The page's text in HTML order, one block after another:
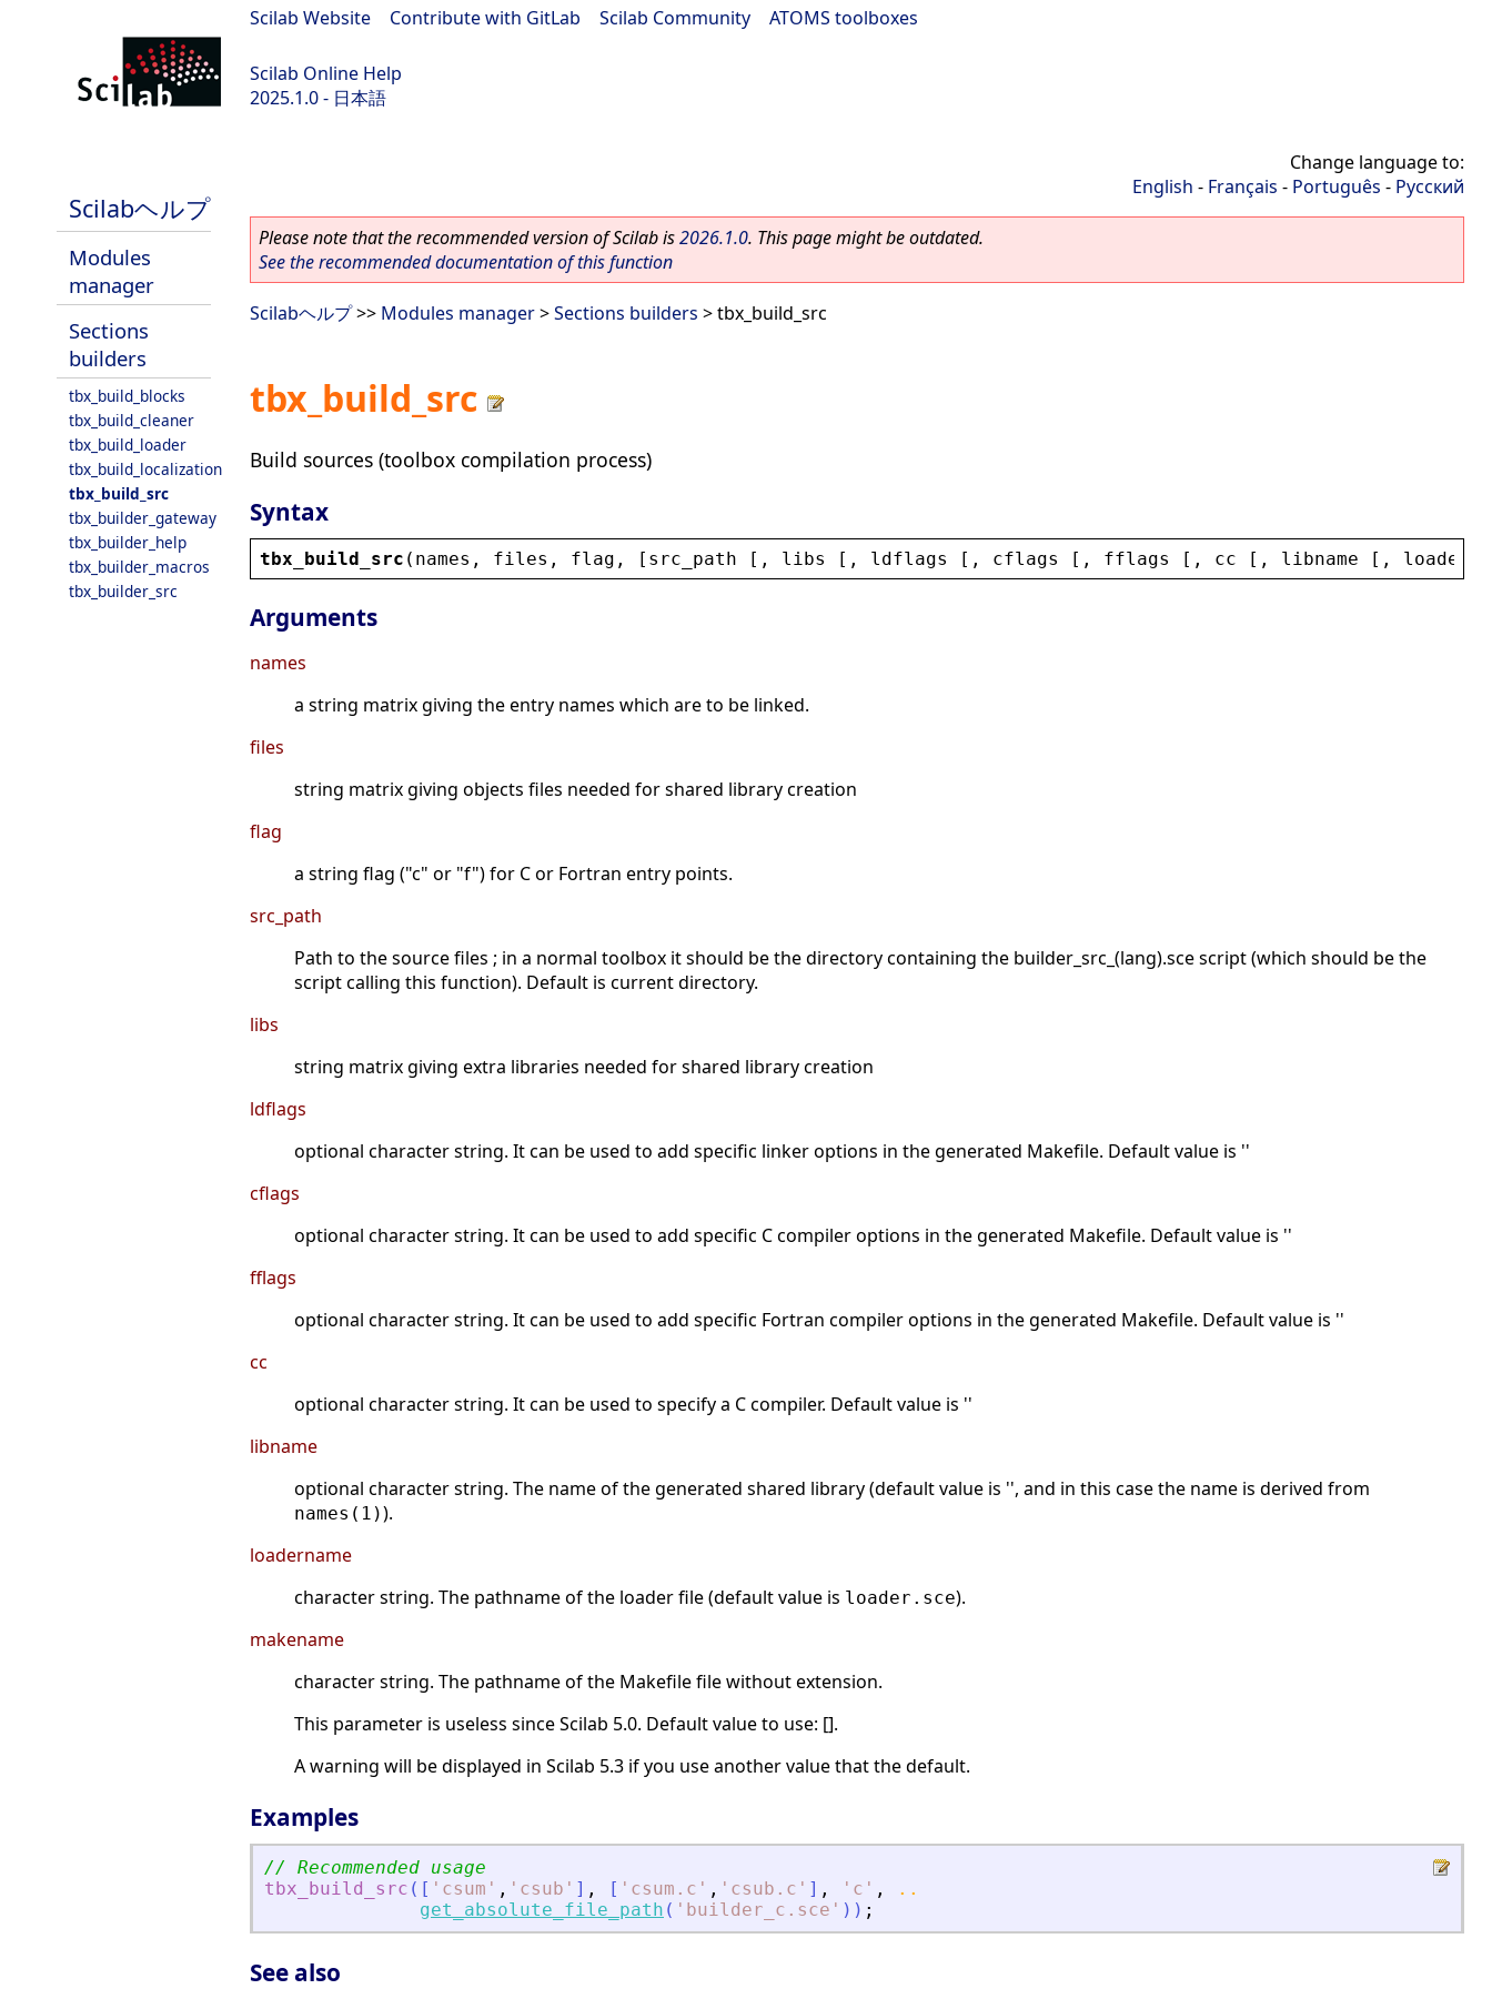
Scilab Website Contribute with GitLab Scilab Community ATOMS toolboxes
Scilab Online Help
2025.1.0 - 日本語
Scilabヘルプ
Modules
manager
Sections
builders
tbx_build_blocks
tbx_build_cleaner
tbx_build_loader
tbx_build_localization
tbx_build_src
tbx_builder_gateway
tbx_builder_help
tbx_builder_macros
tbx_builder_src
Change language to:
English - Français - Português - Русский
Please note that the recommended version of Scilab is2026.1.0. This page might be outdated.
See the recommended documentation of this function
Scilabヘルプ>> Modules manager>Sections builders > tbx_build_src
tbx_build_src
Build sources (toolbox compilation process)
Syntax
tbx_build_src ( names , files , flag , [ src_path [, libs [, ldflags [, cflags [, fflags [, cc [, libname [,
Arguments
names
a string matrix giving the entry names which are to be linked.
files
string matrix giving objects files needed for shared library creation
flag
a string flag ("c" or "f") for C or Fortran entry points.
src_path
Path to the source files ; in a normal toolbox it should be the directory containing the builder_src_(lang).sce script (which should be the
script calling this function). Default is current directory.
libs
string matrix giving extra libraries needed for shared library creation
ldflags
optional character string. It can be used to add specific linker options in the generated Makefile. Default value is ''
cflags
optional character string. It can be used to add specific C compiler options in the generated Makefile. Default value is ''
fflags
optional character string. It can be used to add specific Fortran compiler options in the generated Makefile. Default value is ''
cc
optional character string. It can be used to specify a C compiler. Default value is ''
libname
optional character string. The name of the generated shared library (default value is '', and in this case the name is derived from
names(1)).
loadername
character string. The pathname of the loader file (default value is loader.sce).
makename
character string. The pathname of the Makefile file without extension.
This parameter is useless since Scilab 5.0. Default value to use: [].
A warning will be displayed in Scilab 5.3 if you use another value that the default.
Examples
// Recommended usage
tbx_build_src ( [ ' csum ' , ' csub ' ] , [ ' csum.c ' , ' csub.c ' ] , ' c ' ,
..
get_absolute_file_path ( ' builder_c.sce ' ) ) ;
See also